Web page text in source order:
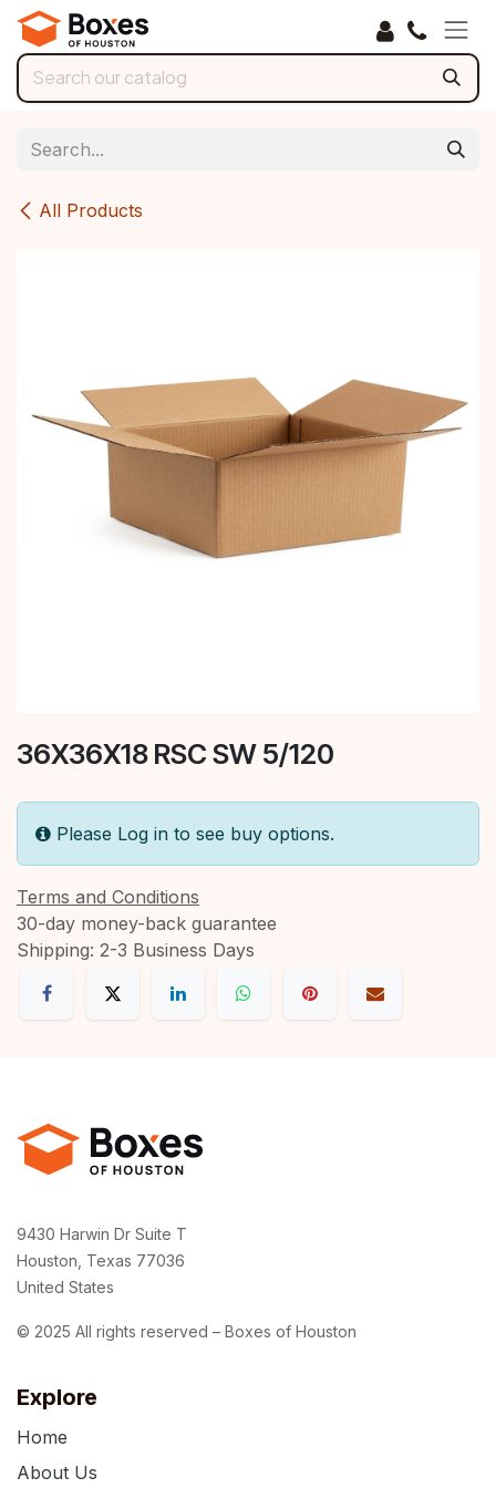
Skip to Content
All Products
36X36X18 RSC SW 5/120
Please Log in to see buy options.
Terms and Conditions
30-day money-back guarantee
Shipping: 2-3 Business Days
Explore
Home
About Us
9430 Harwin Dr Suite T
Houston, Texas 77036
United States
© 2025 All rights reserved – Boxes of Houston